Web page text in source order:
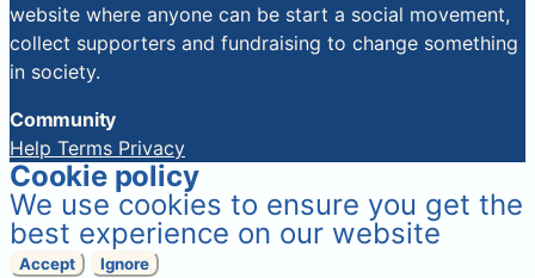
website where anyone can be start a social movement,
collect supporters and fundraising to change something
in society.
Community
Help Terms Privacy
Cookie policy
We use cookies to ensure you get the
best experience on our website
Accept Ignore